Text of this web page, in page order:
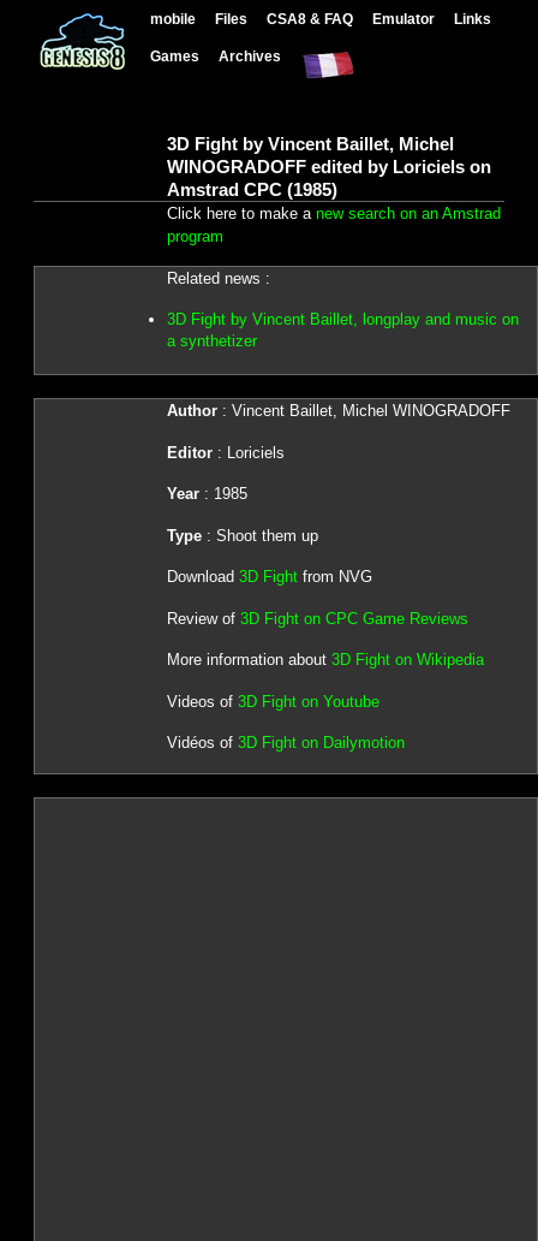
mobile Files CSA8 & FAQ Emulator Links
Games Archives
3D Fight by Vincent Baillet, Michel
WINOGRADOFF edited by Loriciels on
Amstrad CPC (1985)
Click here to make a new search on an Amstrad
program
Related news :
3D Fight by Vincent Baillet, longplay and music on
a synthetizer
Author: Vincent Baillet, Michel WINOGRADOFF
Editor: Loriciels
Year: 1985
Type: Shoot them up
Download 3D Fightfrom NVG
Review of 3D Fight on CPC Game Reviews
More information about 3D Fight on Wikipedia
Videos of 3D Fight on Youtube
Vidéos of 3D Fight on Dailymotion